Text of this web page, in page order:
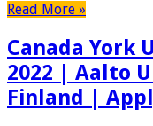
Read More »
Canada York
2022 | Aalto
Finland |